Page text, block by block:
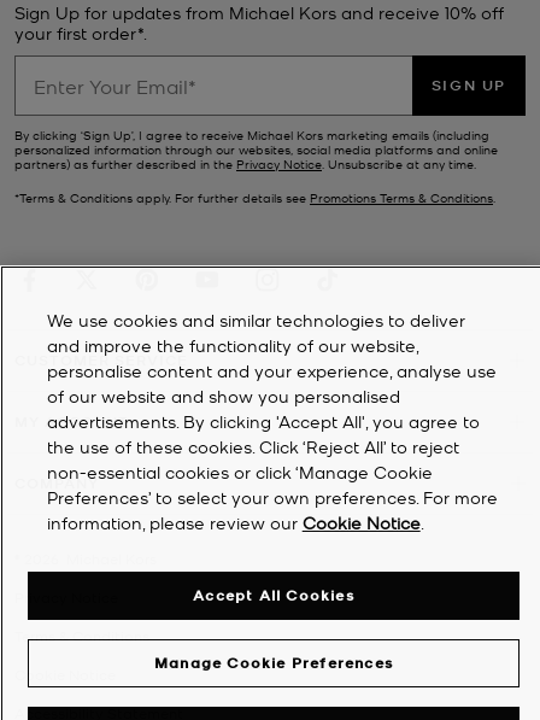
Sign Up for updates from Michael Kors and receive 10% off
your first order*.
SIGN UP
By clicking ‘Sign Up’, I agree to receive Michael Kors marketing emails (including
personalized information through our websites, social media platforms and online
partners) as further described in the Privacy Notice. Unsubscribe at any time.
*Terms & Conditions apply. For further details see Promotions Terms & Conditions.
CUSTOMER SERVICE
MY ACCOUNT
COMPANY
Terms & Conditions
Accessibility Statement
We use cookies and similar technologies to deliver
and improve the functionality of our website,
personalise content and your experience, analyse use
of our website and show you personalised
advertisements. By clicking 'Accept All', you agree to
the use of these cookies. Click ‘Reject All’ to reject
non-essential cookies or click ‘Manage Cookie
Preferences’ to select your own preferences. For more
information, please review our Cookie Notice.
Manage Cookie Preferences
Accept All Cookies